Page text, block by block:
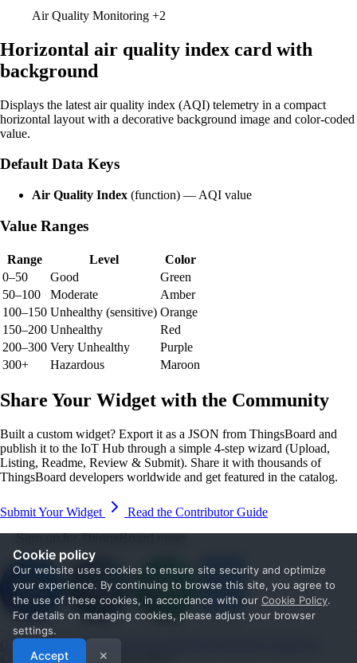
Cookie policy
Our website uses cookies to ensure site security and optimize
your experience. By continuing to browse this site, you agree to
the use of these cookies, in accordance with our Cookie Policy.
For details on managing cookies, please adjust your browser
settings.
Accept ✕
Air Quality Monitoring +2
Horizontal air quality index card with
background
Displays the latest air quality index (AQI) telemetry in a compact
horizontal layout with a decorative background image and color-coded
value.
Default Data Keys
Air Quality Index (function) — AQI value
Value Ranges
Range Level
Color
0–50
Good
Green
50–100
Moderate
Amber
100–150 Unhealthy (sensitive) Orange
150–200 Unhealthy
Red
200–300 Very Unhealthy
Purple
300+
Hazardous Maroon
Share Your Widget with the Community
Built a custom widget? Export it as a JSON from ThingsBoard and
publish it to the IoT Hub through a simple 4-step wizard (Upload,
Listing, Readme, Review & Submit). Share it with thousands of
ThingsBoard developers worldwide and get featured in the catalog.
Submit Your Widget
Read the Contributor Guide
Sign up for ThingsBoard news
Get Started Documentation
© 2026 The ThingsBoard Authors